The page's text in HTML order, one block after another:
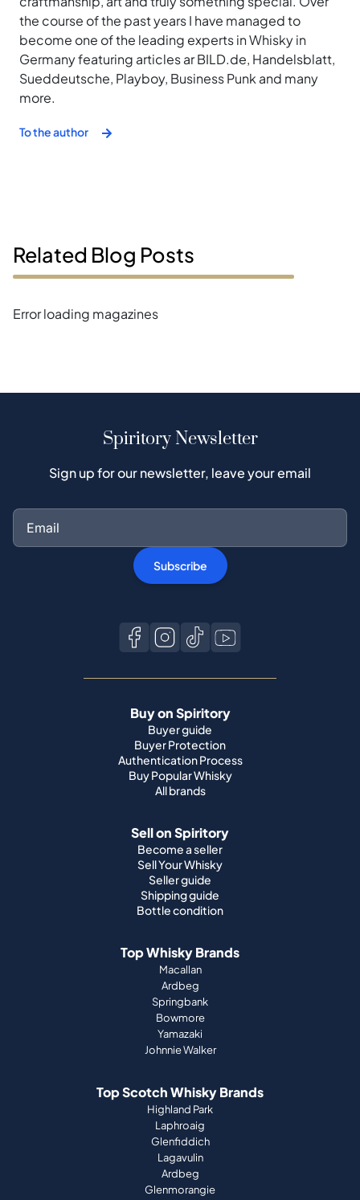
the course of the past years I have managed to
become one of the leading experts in Whisky in
Germany featuring articles ar BILD.de, Handelsblatt,
Sueddeutsche, Playboy, Business Punk and many
more.
To the author
Related Blog Posts
Error loading magazines
Spiritory Newsletter
Sign up for our newsletter, leave your email
Subscribe
Buy on Spiritory
Buyer guide
Buyer Protection
Authentication Process
Buy Popular Whisky
All brands
Sell on Spiritory
Become a seller
Sell Your Whisky
Seller guide
Shipping guide
Bottle condition
Top Whisky Brands
Macallan
Ardbeg
Springbank
Bowmore
Yamazaki
Johnnie Walker
Top Scotch Whisky Brands
Highland Park
Laphroaig
Glenfiddich
Lagavulin
Ardbeg
Glenmorangie